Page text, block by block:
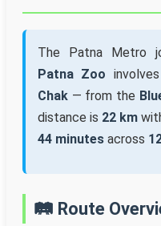
The Patna Metro
Patna Zoo
Chak — from the
distance is 22 km
44 minutes across
🛤️ Route